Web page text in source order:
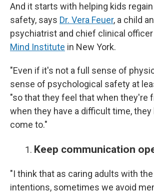
And it starts with helping kids
safety, says Dr. Vera Feuer, a child
psychiatrist and chief clinical
Mind Institute in New York.
"Even if it's not a full sense of
sense of psychological safety at
"so that they feel that when they're
when they have a difficult time, they
come to."
Keep communication
"I think that as caring adults with
intentions, sometimes we avoid